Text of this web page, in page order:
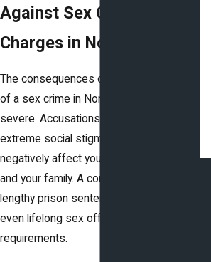
Against Sex Crime
Charges in North Carolina
The consequences of being convicted
of a sex crime in North Carolina are
severe. Accusations alone can cause
extreme social stigma that can
negatively affect you, your reputation,
and your family. A conviction can result in
lengthy prison sentences, fines, and
even lifelong sex offender registration
requirements.